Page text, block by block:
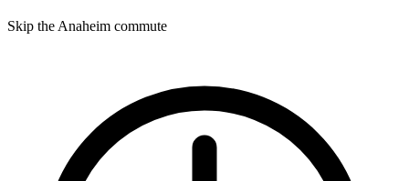
Skip the Anaheim commute